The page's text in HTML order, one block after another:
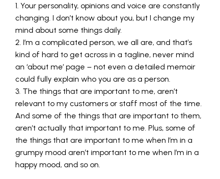
Your personality, opinions and voice are constantly
changing. I don’t know about you, but I change my
mind about some things daily.
I’m a complicated person, we all are, and that’s
kind of hard to get across in a tagline, never mind
an ‘about me’ page – not even a detailed memoir
could fully explain who you are as a person.
The things that are important to me, aren’t
relevant to my customers or staff most of the time.
And some of the things that are important to them,
aren’t actually that important to me. Plus, some of
the things that are important to me when I’m in a
grumpy mood aren’t important to me when I’m in a
happy mood, and so on.